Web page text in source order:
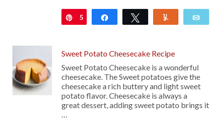
Pin
5 Share Tweet
Sweet Potato Cheesecake Recipe
Sweet Potato Cheesecake is a wonderful
cheesecake. The Sweet potatoes give the
cheesecake a rich buttery and light sweet
potato flavor. Cheesecake is always a
great dessert, adding sweet potato brings it
…